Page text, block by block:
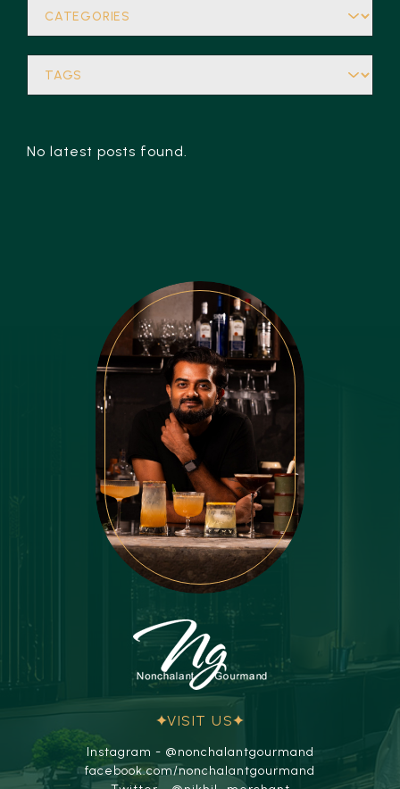
No latest posts found.
VISIT US
Instagram - @nonchalantgourmand
facebook.com/nonchalantgourmand